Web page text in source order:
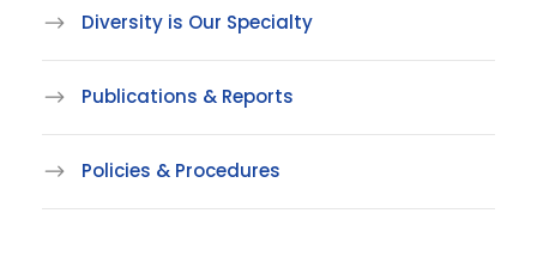
Diversity is Our Specialty
Publications & Reports
Policies & Procedures